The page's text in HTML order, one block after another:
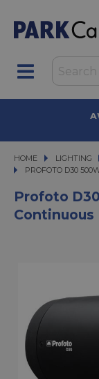
HOME LIGHTING
LIGHTING
PROFOTO D30 500W
PROFOTO D30
Profoto
Continuous